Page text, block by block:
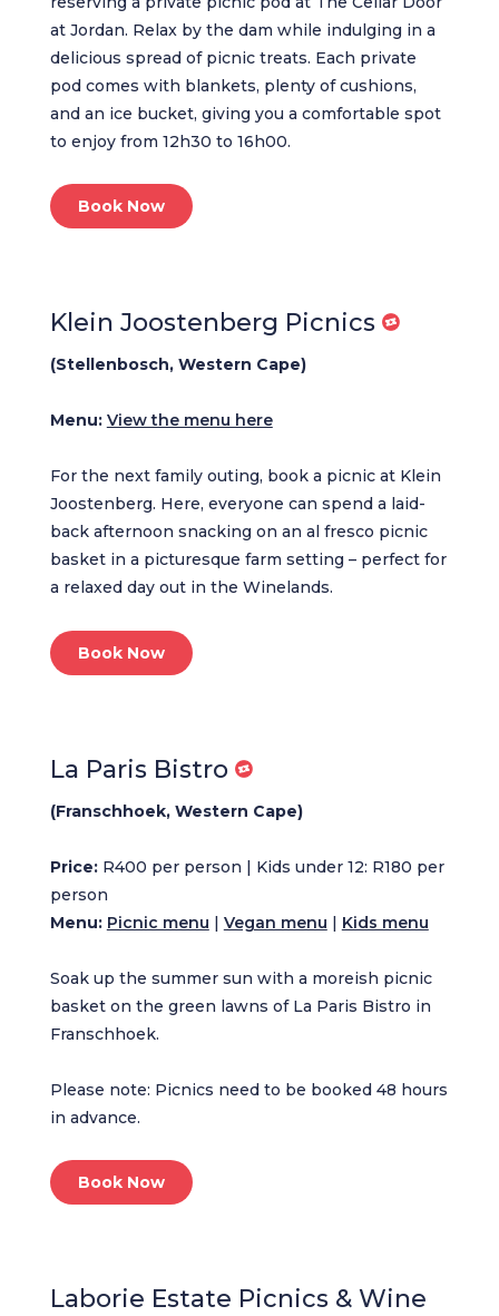
at Jordan. Relax by the dam while indulging in a
delicious spread of picnic treats. Each private
pod comes with blankets, plenty of cushions,
and an ice bucket, giving you a comfortable spot
to enjoy from 12h30 to 16h00.
Book Now
Klein Joostenberg Picnics
(Stellenbosch, Western Cape)
Menu: View the menu here
For the next family outing, book a picnic at Klein
Joostenberg. Here, everyone can spend a laid-
back afternoon snacking on an al fresco picnic
basket in a picturesque farm setting – perfect for
a relaxed day out in the Winelands.
Book Now
La Paris Bistro
(Franschhoek, Western Cape)
Price:R400 per person | Kids under 12: R180 per
person
Menu: Picnic menu | Vegan menu | Kids menu
Soak up the summer sun with a moreish picnic
basket on the green lawns of La Paris Bistro in
Franschhoek.
Please note: Picnics need to be booked 48 hours
in advance.
Book Now
Laborie Estate Picnics & Wine